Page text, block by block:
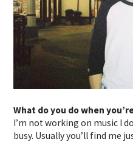
What do you do when
I’m not working on music I
busy. Usually you’ll find me